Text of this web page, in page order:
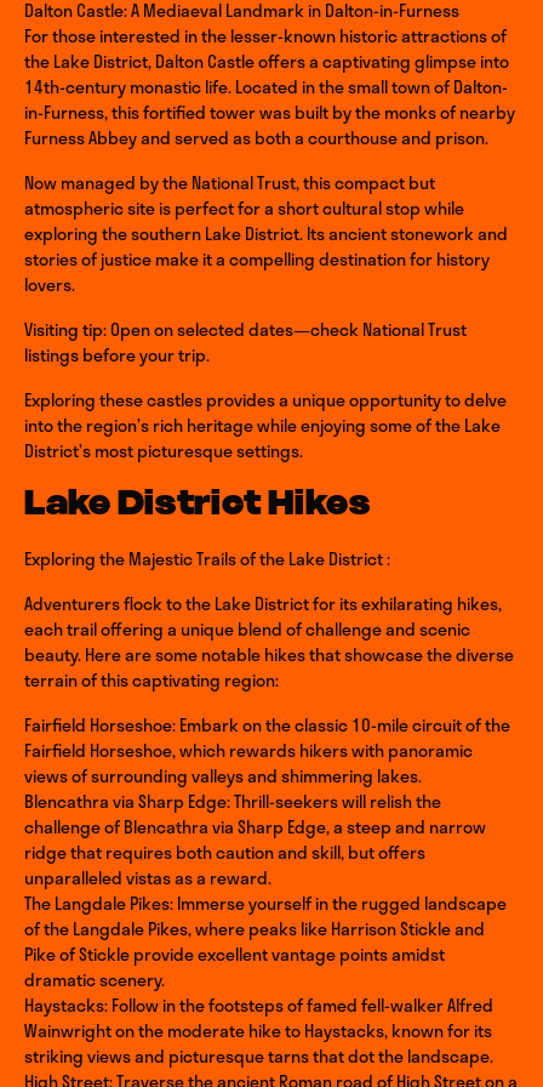
Dalton Castle: A Mediaeval Landmark in Dalton-in-Furness
For those interested in the lesser-known historic attractions of
the Lake District, Dalton Castle offers a captivating glimpse into
14th-century monastic life. Located in the small town of Dalton-
in-Furness, this fortified tower was built by the monks of nearby
Furness Abbey and served as both a courthouse and prison.
Now managed by the National Trust, this compact but
atmospheric site is perfect for a short cultural stop while
exploring the southern Lake District. Its ancient stonework and
stories of justice make it a compelling destination for history
lovers.
Visiting tip: Open on selected dates—check National Trust
listings before your trip.
Exploring these castles provides a unique opportunity to delve
into the region’s rich heritage while enjoying some of the Lake
District’s most picturesque settings.
Lake District Hikes
Exploring the Majestic Trails of the Lake District :
Adventurers flock to the Lake District for its exhilarating hikes,
each trail offering a unique blend of challenge and scenic
beauty. Here are some notable hikes that showcase the diverse
terrain of this captivating region:
Fairfield Horseshoe: Embark on the classic 10-mile circuit of the
Fairfield Horseshoe, which rewards hikers with panoramic
views of surrounding valleys and shimmering lakes.
Blencathra via Sharp Edge: Thrill-seekers will relish the
challenge of Blencathra via Sharp Edge, a steep and narrow
ridge that requires both caution and skill, but offers
unparalleled vistas as a reward.
The Langdale Pikes: Immerse yourself in the rugged landscape
of the Langdale Pikes, where peaks like Harrison Stickle and
Pike of Stickle provide excellent vantage points amidst
dramatic scenery.
Haystacks: Follow in the footsteps of famed fell-walker Alfred
Wainwright on the moderate hike to Haystacks, known for its
striking views and picturesque tarns that dot the landscape.